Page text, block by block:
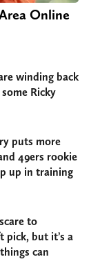
Online
winding back
Ricky
puts more
49ers rookie
up in training
to
pick, but it’s a
can